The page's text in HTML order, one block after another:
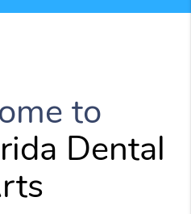
to
Dental